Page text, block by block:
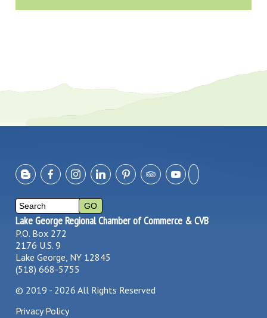
Lake George Regional Chamber of Commerce & CVB
P.O. Box 272
2176 U.S. 9
Lake George, NY 12845
(518) 668-5755
© 2019 - 2026 All Rights Reserved
Privacy Policy